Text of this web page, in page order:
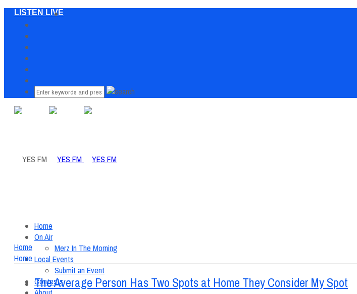
LISTEN LIVE
Home
On Air
Merz In The Morning
Local Events
Submit an Event
Contests
Home
Home
The Average Person Has Two Spots at Home They Consider My Spot